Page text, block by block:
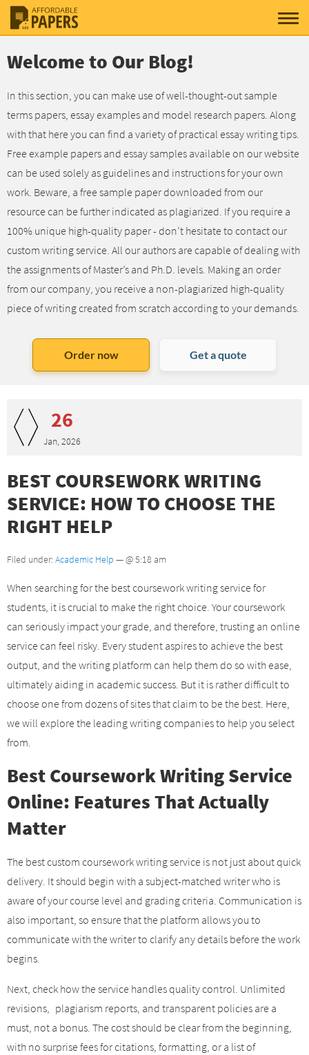
Welcome to Our Blog!
In this section, you can make use of well-thought-out sample
terms papers, essay examples and model research papers. Along
with that here you can find a variety of practical essay writing tips.
Free example papers and essay samples available on our website
can be used solely as guidelines and instructions for your own
work. Beware, a free sample paper downloaded from our
resource can be further indicated as plagiarized. If you require a
100% unique high-quality paper - don’t hesitate to contact our
custom writing service. All our authors are capable of dealing with
the assignments of Master’s and Ph.D. levels. Making an order
from our company, you receive a non-plagiarized high-quality
piece of writing created from scratch according to your demands.
Order now Get a quote
26
Jan, 2026
BEST COURSEWORK WRITING
SERVICE: HOW TO CHOOSE THE
RIGHT HELP
Filed under: Academic Help — @ 5:18 am
When searching for the best coursework writing service for
students, it is crucial to make the right choice. Your coursework
can seriously impact your grade, and therefore, trusting an online
service can feel risky. Every student aspires to achieve the best
output, and the writing platform can help them do so with ease,
ultimately aiding in academic success. But it is rather difficult to
choose one from dozens of sites that claim to be the best. Here,
we will explore the leading writing companies to help you select
from.
Best Coursework Writing Service
Online: Features That Actually
Matter
The best custom coursework writing service is not just about quick
delivery. It should begin with a subject-matched writer who is
aware of your course level and grading criteria. Communication is
also important, so ensure that the platform allows you to
communicate with the writer to clarify any details before the work
begins.
Next, check how the service handles quality control. Unlimited
revisions, plagiarism reports, and transparent policies are a
must, not a bonus. The cost should be clear from the beginning,
with no surprise fees for citations, formatting, or a list of